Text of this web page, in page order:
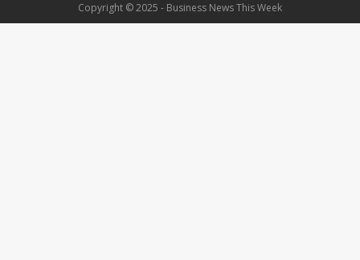
Copyright © 2025 - Business News This Week